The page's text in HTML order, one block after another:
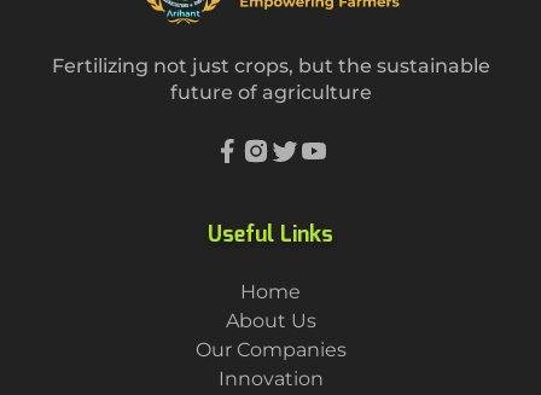
Fertilizing not just crops, but the sustainable
future of agriculture
Useful Links
Home
About Us
Our Companies
Innovation